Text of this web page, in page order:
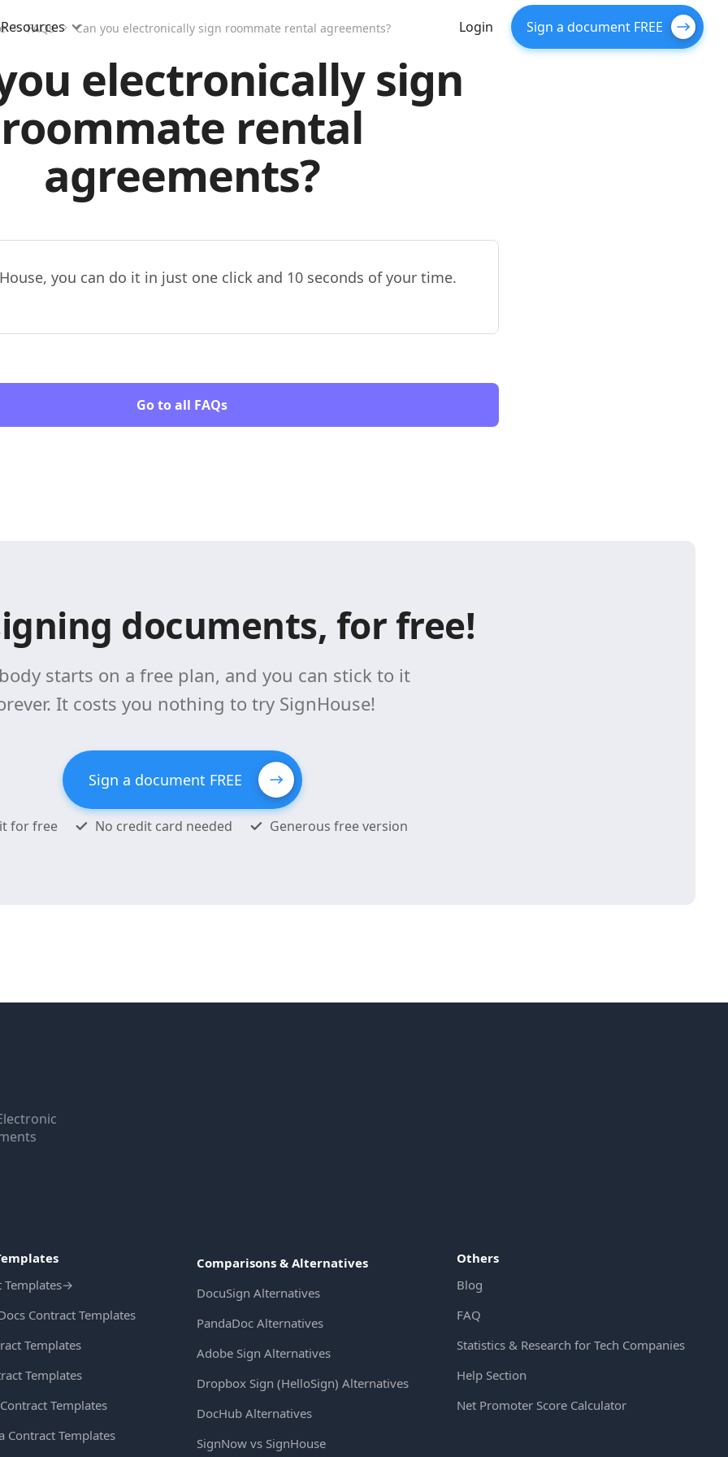
Resources Login Sign a document FREE
FAQs Can you electronically sign roommate rental agreements?
electronically sign
roommate rental
agreements?
you can do it in just one click and 10 seconds of your time.
Go to all FAQs
documents, for free!
starts on a free plan, and you can stick to it
It costs you nothing to try SignHouse!
Sign a document FREE
for free No credit card needed Generous free version
Templates→
Contract Templates
Templates
Templates
Templates
Contract Templates
Comparisons & Alternatives
DocuSign Alternatives
PandaDoc Alternatives
Adobe Sign Alternatives
Dropbox Sign (HelloSign) Alternatives
DocHub Alternatives
SignNow vs SignHouse
Others
Blog
FAQ
Statistics & Research for Tech Companies
Help Section
Net Promoter Score Calculator